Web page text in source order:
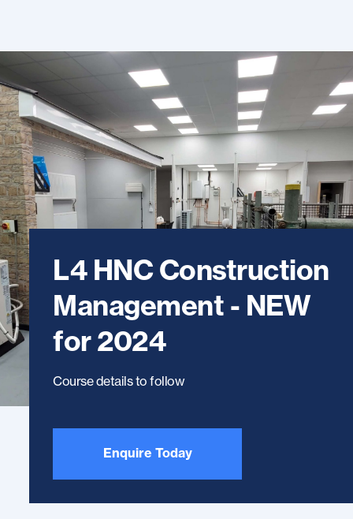
L4 HNC Construction
Management - NEW
for 2024
Course details to follow
Enquire Today